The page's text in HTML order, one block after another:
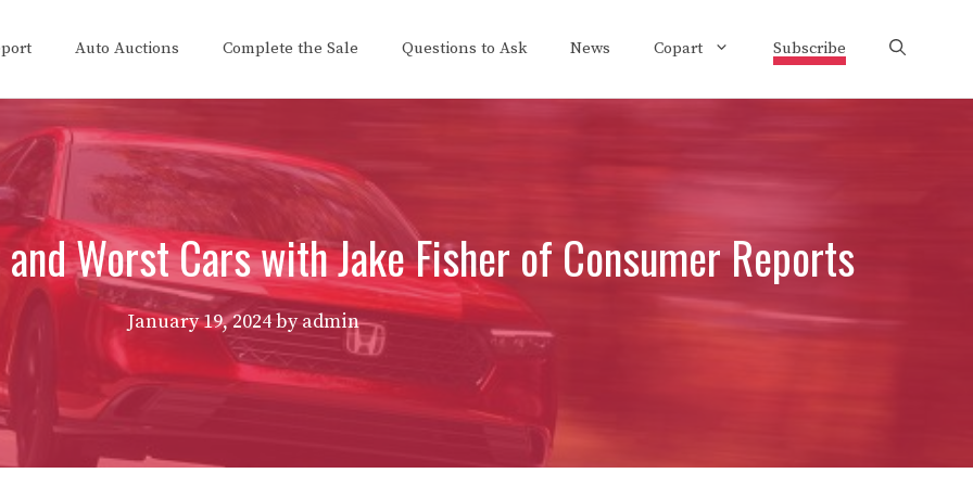
Auto Auctions Complete the Sale Questions to Ask News Copart Subscribe
and Worst Cars with Jake Fisher of Consumer Reports
January 19, 2024byadmin